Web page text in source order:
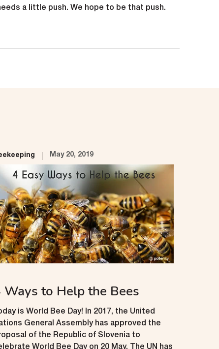
a little push. We hope to be that push.
May 20, 2019
Ways to Help the Bees
is World Bee Day! In 2017, the United
General Assembly has approved the
of the Republic of Slovenia to
World Bee Day on 20 May. The UN has